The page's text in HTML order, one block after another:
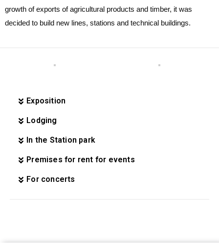
growth of exports of agricultural products and timber, it was
decided to build new lines, stations and technical buildings.
Exposition
Lodging
In the Station park
Premises for rent for events
For concerts